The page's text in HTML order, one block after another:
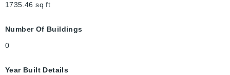
1735.46 sq ft
Number Of Buildings
0
Year Built Details